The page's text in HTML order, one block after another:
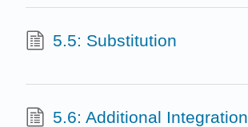
5.5: Substitution
5.6: Additional Integration